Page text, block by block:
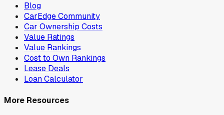
Blog
CarEdge Community
Car Ownership Costs
Value Ratings
Value Rankings
Cost to Own Rankings
Lease Deals
Loan Calculator
More Resources